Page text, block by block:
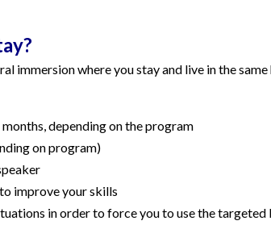
immersion where you stay and live in the
depending on the program
on program)
improve your skills
in order to force you to use the targeted